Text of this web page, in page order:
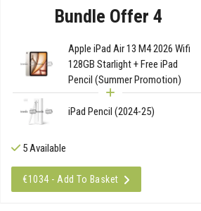
Bundle Offer 4
Apple iPad Air 13 M4 2026 Wifi
128GB Starlight + Free iPad
Pencil (Summer Promotion)
iPad Pencil (2024-25)
5 Available
€1034 - Add To Basket